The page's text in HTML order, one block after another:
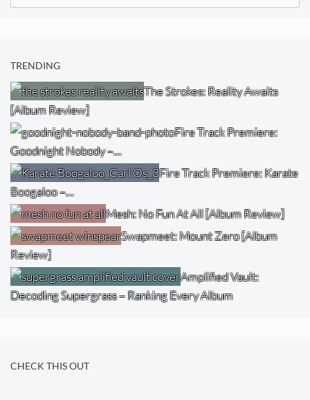
TRENDING
The Strokes: Reality Awaits
[Album Review]
Fire Track Premiere:
Goodnight Nobody –…
Fire Track Premiere: Karate
Boogaloo –…
Mesh: No Fun At All [Album Review]
Swapmeet: Mount Zero [Album
Review]
Amplified Vault:
Decoding Supergrass – Ranking Every Album
CHECK THIS OUT